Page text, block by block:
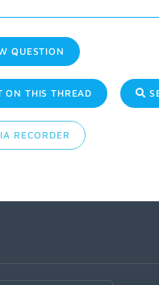
QUESTION
ON THIS THREAD
RECORDER